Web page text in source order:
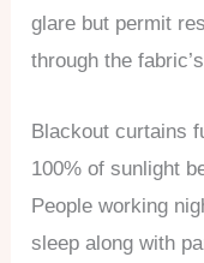
glare but permit
through the
Blackout curtains
100% of sunlight
People working
sleep along with